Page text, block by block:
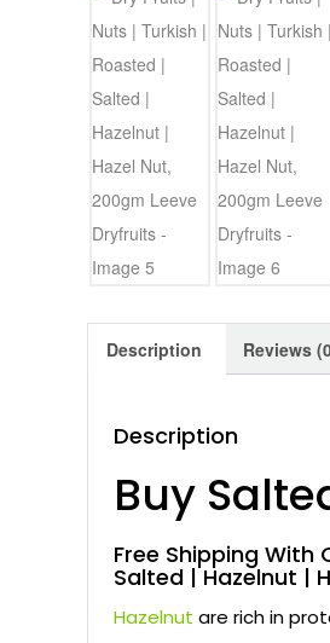
Description Reviews
Description
Buy
Free Shipping With
Salted | Hazelnut |
Hazelnut are rich in